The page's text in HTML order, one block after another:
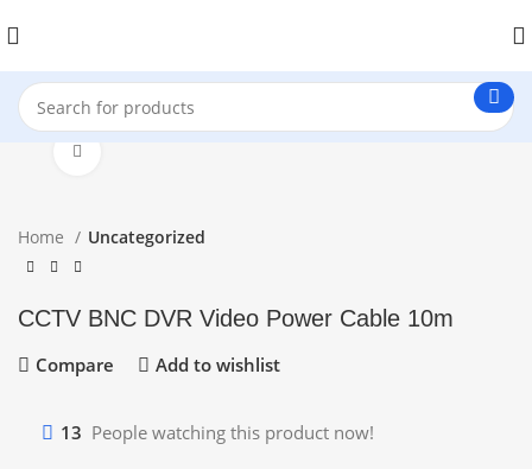
Home Uncategorized
CCTV BNC DVR Video Power Cable 10m
Compare Add to wishlist
13 People watching this product now!